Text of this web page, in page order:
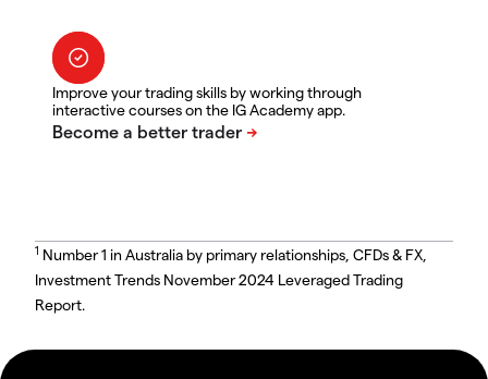
Improve your trading skills by working through
interactive courses on the IG Academy app.
1 Number 1 in Australia by primary relationships, CFDs & FX,
Investment Trends November 2024 Leveraged Trading
Report.